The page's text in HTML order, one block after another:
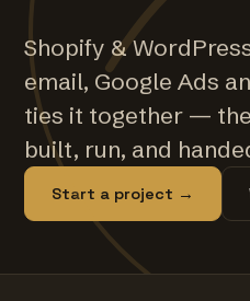
Shopify &
email, Google Ads
ties it together —
built, run, and
Start a project →